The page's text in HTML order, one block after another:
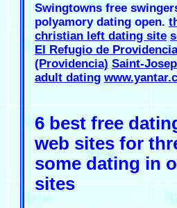
Swingtowns free
polyamory dating open.
christian left dating site
El Refugio de Providencia
(Providencia) Saint-
adult dating
6 best free
web sites for
some dating in
sites